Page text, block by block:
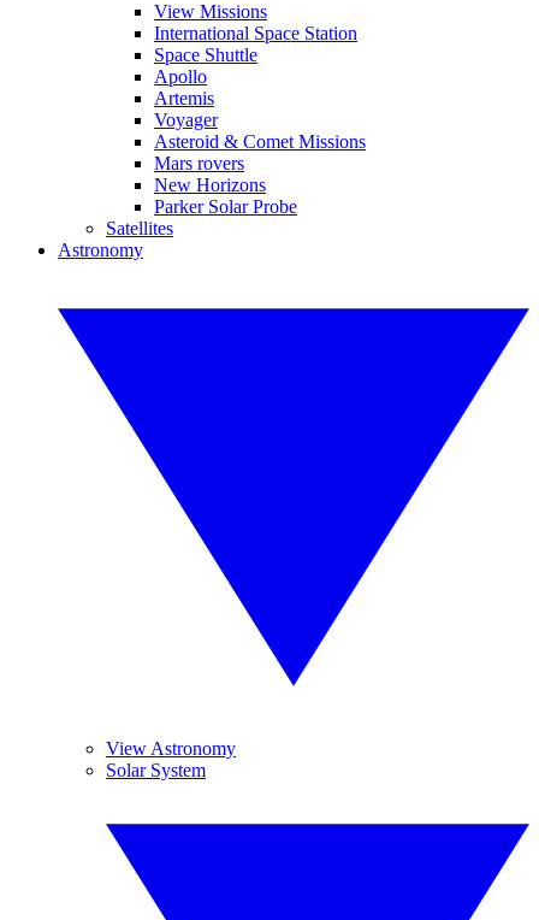
View Missions
International Space Station
Space Shuttle
Apollo
Artemis
Voyager
Asteroid & Comet Missions
Mars rovers
New Horizons
Parker Solar Probe
Satellites
Astronomy
View Astronomy
Solar System